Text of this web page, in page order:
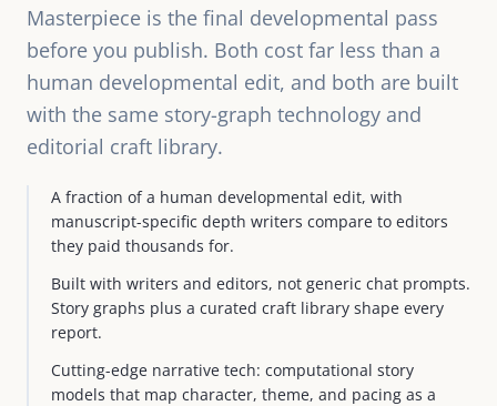
Masterpiece is the final developmental pass
before you publish. Both cost far less than a
human developmental edit, and both are built
with the same story-graph technology and
editorial craft library.
A fraction of a human developmental edit, with
manuscript-specific depth writers compare to editors
they paid thousands for.
Built with writers and editors, not generic chat prompts.
Story graphs plus a curated craft library shape every
report.
Cutting-edge narrative tech: computational story
models that map character, theme, and pacing as a